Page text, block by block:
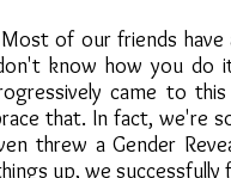
of our friends
know how you do
came to this
that. In fact, we're
threw a Gender
up, we